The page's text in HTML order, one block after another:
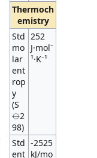
Thermoch
emistry
Std
mo
lar
ent
rop
y
(S
⦵2
98)
252
J·mol⁻
¹·K⁻¹
Std
ent
-2525
kJ/mo